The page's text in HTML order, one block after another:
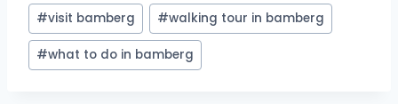
#visit bamberg #walking tour in bamberg
#what to do in bamberg